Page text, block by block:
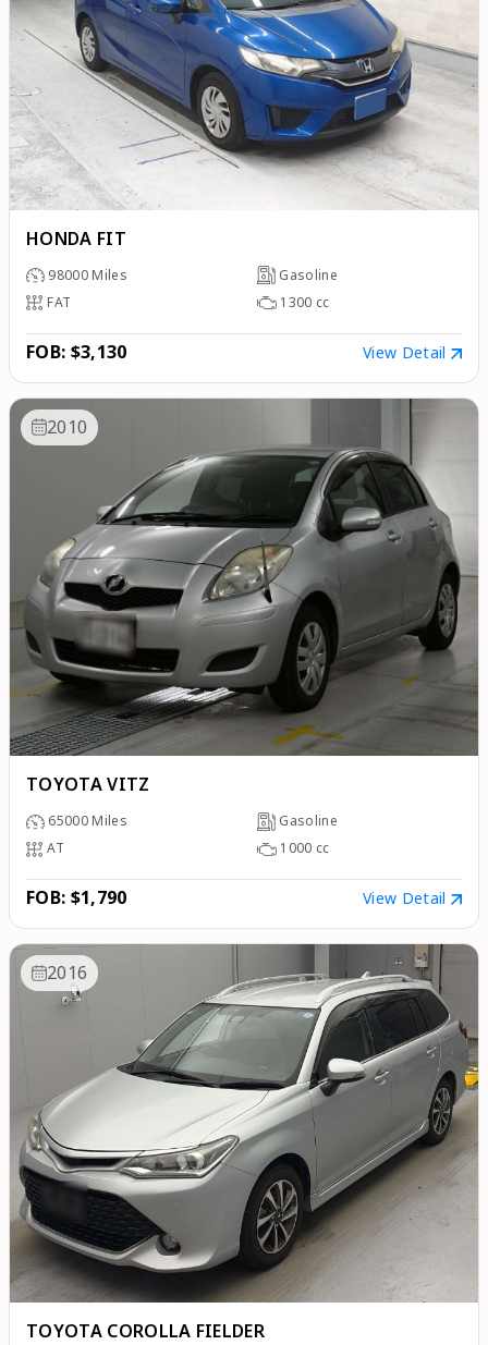
HONDA FIT
98000 Miles
Gasoline
FAT
1300 cc
FOB: $3,130 View Detail
TOYOTA VITZ
2010
65000 Miles
Gasoline
AT
1000 cc
FOB: $1,790 View Detail
TOYOTA COROLLA FIELDER
2016